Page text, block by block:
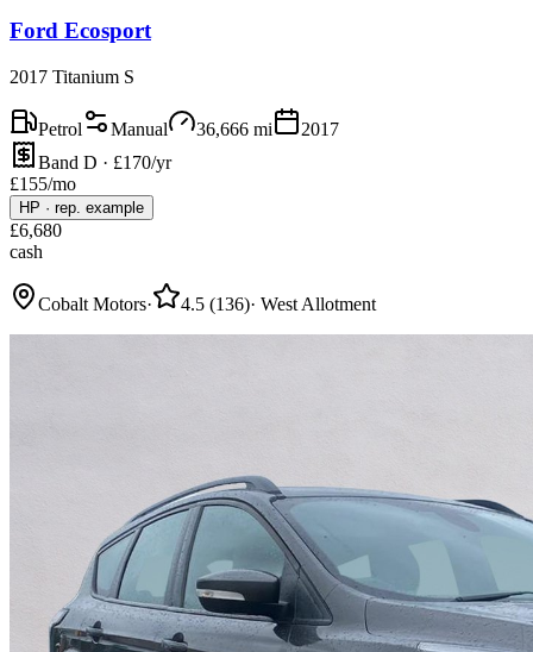
Ford Ecosport
2017 Titanium S
Petrol Manual 36,666 mi
2017
Band D · £170/yr
£155/mo
HP · rep. example
£6,680
cash
Cobalt Motors· 4.5 (136)· West Allotment